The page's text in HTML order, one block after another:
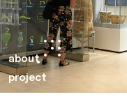
about
project